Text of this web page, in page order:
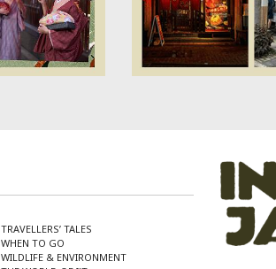
TRAVELLERS’ TALES
WHEN TO GO
WILDLIFE & ENVIRONMENT